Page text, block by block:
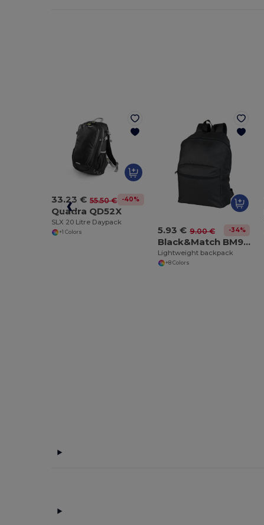
33.23 € 55.50 € -40%
Quadra QD52X
SLX 20 Litre Daypack
+1 Colors 5.93 € 9.00 € -34%
Black&Match BM903
Lightweight backpack
+8 Colors